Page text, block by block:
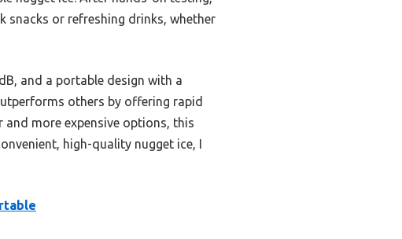
snacks or refreshing drinks, whether
and a portable design with a
others by offering rapid
and more expensive options, this
high-quality nugget ice, I